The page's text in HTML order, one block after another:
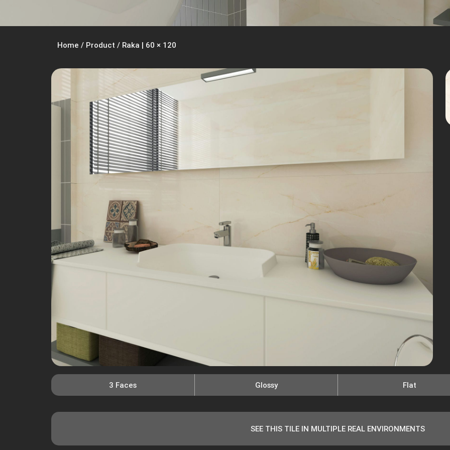
Home / Product / Raka | 60 × 120
3 Faces Glossy Flat
SEE THIS TILE IN MULTIPLE REAL ENVIRONMENTS